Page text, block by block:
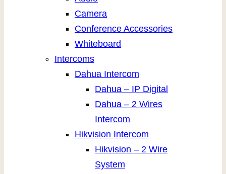
Camera
Conference Accessories
Whiteboard
Intercoms
Dahua Intercom
Dahua – IP Digital
Dahua – 2 Wires
Intercom
Hikvision Intercom
Hikvision – 2 Wire
System